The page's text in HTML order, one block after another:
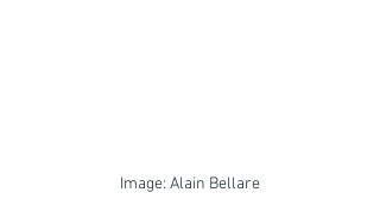
Image: Alain Bellare